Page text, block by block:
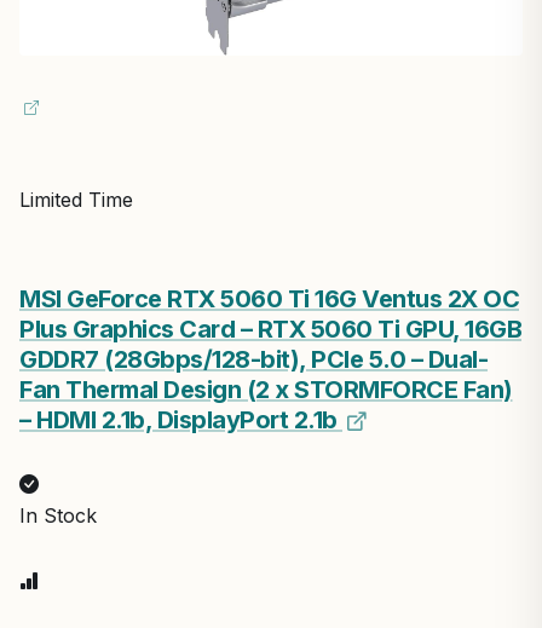
Limited Time
MSI GeForce RTX 5060 Ti 16G Ventus 2X OC
Plus Graphics Card – RTX 5060 Ti GPU, 16GB
GDDR7 (28Gbps/128-bit), PCIe 5.0 – Dual-
Fan Thermal Design (2 x STORMFORCE Fan)
– HDMI 2.1b, DisplayPort 2.1b
In Stock